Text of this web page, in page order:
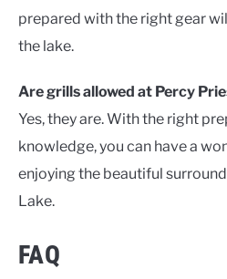
prepared with the right gear
the lake.
Are grills allowed at Percy
Yes, they are. With the right
knowledge, you can have a
enjoying the beautiful
Lake.
FAQ